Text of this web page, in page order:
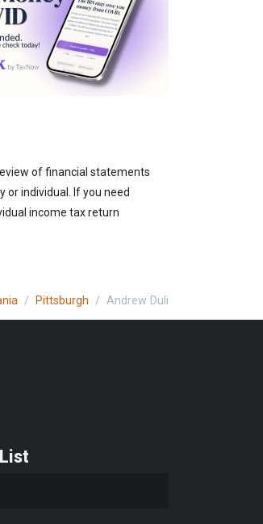
of financial statements
individual. If you need
income tax return
Pittsburgh Andrew Duli